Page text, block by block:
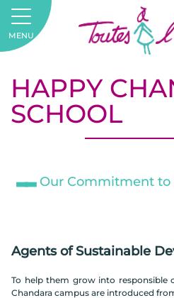
HAPPY
SCHOOL
Our Commitment
Agents of Sustainable
To help them grow into responsible
Chandara campus are introduced
MENU